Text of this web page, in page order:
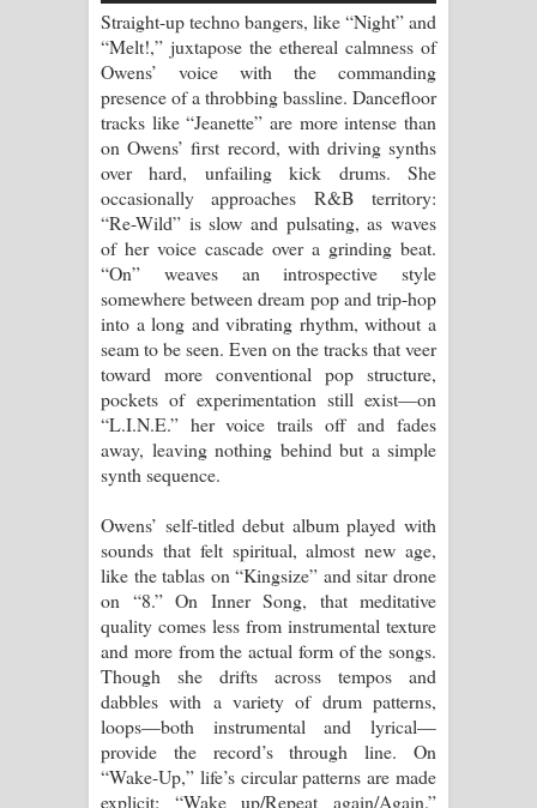
පෙළ
Aramuna Song Lyrics - අරමුණ ගීතයේ
පද පෙළ
Sandata Duka Hithila Song Lyrics -
සඳට දුක හිතිලා ගීතයේ පද පෙළ
Sihina Song Lyrics - සිහින ගීතයේ පද
Father Song Lyrics - ෆාදර් ගීතයේ පද
පෙළ
දන්නවාද මාව ගීතයේ පද පෙළ
NEENA Song Lyrics - නීනා ගීතයේ පද
පෙළ
Straight-up techno bangers, like “Night” and
“Melt!,” juxtapose the ethereal calmness of
Owens’ voice with the commanding
presence of a throbbing bassline. Dancefloor
tracks like “Jeanette” are more intense than
on Owens’ first record, with driving synths
over hard, unfailing kick drums. She
occasionally approaches R&B territory:
“Re-Wild” is slow and pulsating, as waves
of her voice cascade over a grinding beat.
“On” weaves an introspective style
somewhere between dream pop and trip-hop
into a long and vibrating rhythm, without a
seam to be seen. Even on the tracks that veer
toward more conventional pop structure,
pockets of experimentation still exist—on
“L.I.N.E.” her voice trails off and fades
away, leaving nothing behind but a simple
synth sequence.
Owens’ self-titled debut album played with
sounds that felt spiritual, almost new age,
like the tablas on “Kingsize” and sitar drone
on “8.” On Inner Song, that meditative
quality comes less from instrumental texture
and more from the actual form of the songs.
Though she drifts across tempos and
dabbles with a variety of drum patterns,
loops—both instrumental and lyrical—
provide the record’s through line. On
“Wake-Up,” life’s circular patterns are made
explicit: “Wake up/Repeat again/Again.”